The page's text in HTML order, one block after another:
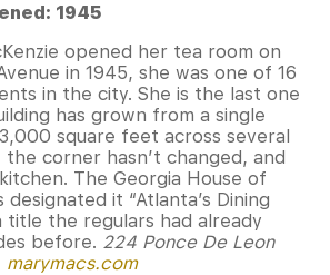
1945
opened her tea room on
in 1945, she was one of 16
in the city. She is the last one
has grown from a single
square feet across several
corner hasn’t changed, and
The Georgia House of
it “Atlanta’s Dining
title the regulars had already
before. 224 Ponce De Leon
marymacs.com